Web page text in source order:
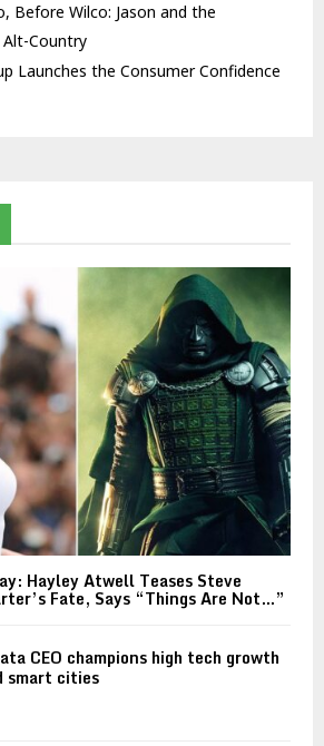
Before Wilco: Jason and the
Country
Launches the Consumer Confidence
Hayley Atwell Teases Steve
Fate, Says “Things Are Not…”
CEO champions high tech growth
smart cities